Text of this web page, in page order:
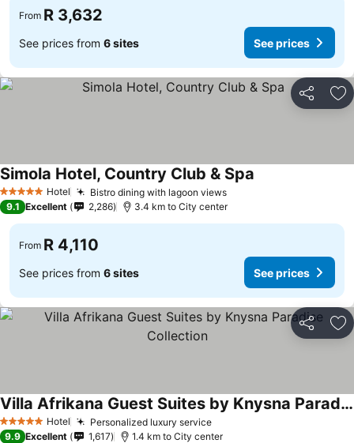
From R 3,632
See prices from 6 sites See prices
Share
5 Stars Hotel Bistro dining with lagoon viewsSee prices
Simola Hotel, Country Club & Spa
9.1 Excellent 2,286 3.4 km to City center
From R 4,110
See prices from 6 sites See prices
Share
5 Stars Hotel Personalized luxury serviceSee prices
Villa Afrikana Guest Suites by Knysna Paradise Collection
See prices
9.9 Excellent 1,617 1.4 km to City center